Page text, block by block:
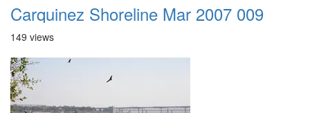
Carquinez Shoreline Mar 2007 009
149 views